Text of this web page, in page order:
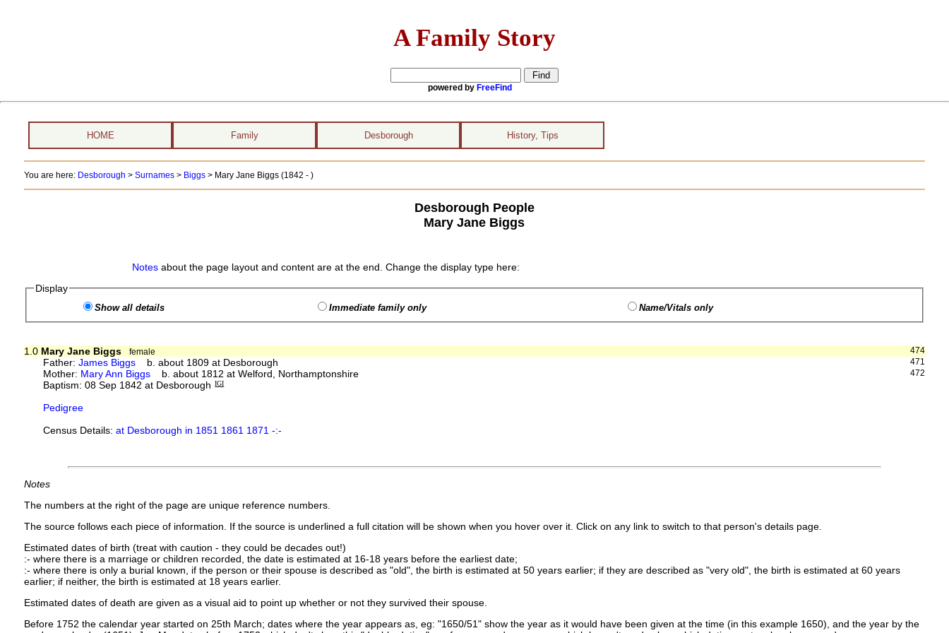
A Family Story
powered by FreeFind
HOME Family Desborough History, Tips
You are here: Desborough > Surnames> Biggs> Mary Jane Biggs (1842 - )
Desborough People
Mary Jane Biggs
Notesabout the page layout and content are at the end. Change the display type here:
Display
Show all details Immediate family only Name/Vitals only
474
1.0 Mary Jane Biggs
female
471
Father:James Biggs b. about 1809 at Desborough
472
Mother: Mary Ann Biggs b. about 1812 at Welford, Northamptonshire
Baptism: 08 Sep 1842 at Desborough IGI
Pedigree
Census Details:at Desborough in 1851 1861 1871 -:-
Notes
The numbers at the right of the page are unique reference numbers.
The source follows each piece of information. If the source is underlined a full citation will be shown when you hover over it. Click on any link to switch to that person's details page.
Estimated dates of birth (treat with caution - they could be decades out!)
:- where there is a marriage or children recorded, the date is estimated at 16-18 years before the earliest date;
:- where there is only a burial known, if the person or their spouse is described as "old", the birth is estimated at 50 years earlier; if they are described as "very old", the birth is estimated at 60 years
earlier; if neither, the birth is estimated at 18 years earlier.
Estimated dates of death are given as a visual aid to point up whether or not they survived their spouse.
Before 1752 the calendar year started on 25th March; dates where the year appears as, eg: "1650/51" show the year as it would have been given at the time (in this example 1650), and the year by the